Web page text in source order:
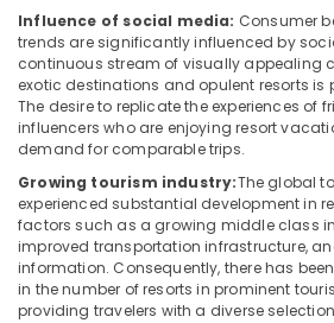
for
Stay
in
Kozhikode
Home
Stays
Calicut
Group
Stay
in
Kozhikode
&
Minerals
Office
Equipments
& Supplies
Packaging
& Printing
Safety
&
Security
Influence of social media: Consumer
trends are significantly influenced by
continuous stream of visually appealing
exotic destinations and opulent resorts is
The desire to replicate the experiences of
influencers who are enjoying resort
demand for comparable trips.
Growing tourism industry:The global
experienced substantial development in
factors such as a growing middle class
improved transportation infrastructure,
information. Consequently, there has
in the number of resorts in prominent
providing travelers with a diverse